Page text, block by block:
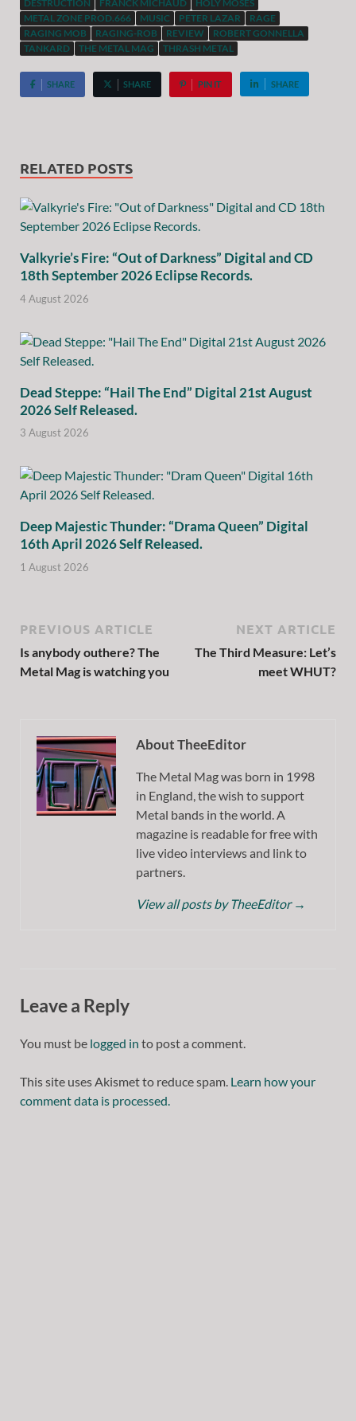
DESTRUCTION FRANCK MICHAUD
HOLY MOSES
METAL ZONE PROD.666
MUSIC PETER LAZAR
RAGE
RAGING MOB
RAGING-ROB REVIEW
ROBERT GONNELLA
TANKARD
THE METAL MAG THRASH METAL
SHARE SHARE PIN IT SHARE
RELATED POSTS
Valkyrie’s Fire: “Out of Darkness” Digital and CD
18th September 2026 Eclipse Records.
4 August 2026
Dead Steppe: “Hail The End” Digital 21st August
2026 Self Released.
3 August 2026
Deep Majestic Thunder: “Drama Queen” Digital
16th April 2026 Self Released.
1 August 2026
PREVIOUS ARTICLE
Is anybody outhere? The
Metal Mag is watching you
NEXT ARTICLE
The Third Measure: Let’s
meet WHUT?
About TheeEditor
The Metal Mag was born in 1998
in England, the wish to support
Metal bands in the world. A
magazine is readable for free with
live video interviews and link to
partners.
View all posts by TheeEditor →
Leave a Reply
You must be logged in to post a comment.
This site uses Akismet to reduce spam. Learn how your
comment data is processed.